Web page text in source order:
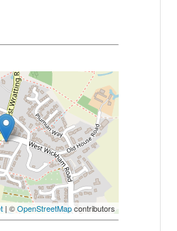
| ©OpenStreetMapcontributors